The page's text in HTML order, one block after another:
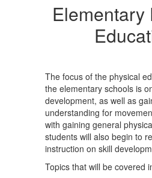
Elementary
The focus of the physical
the elementary schools is
development, as well as
understanding for
with gaining general
students will also begin to
instruction on skill
Topics that will be covered